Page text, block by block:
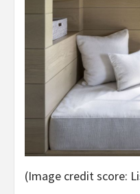
(Image credit score: